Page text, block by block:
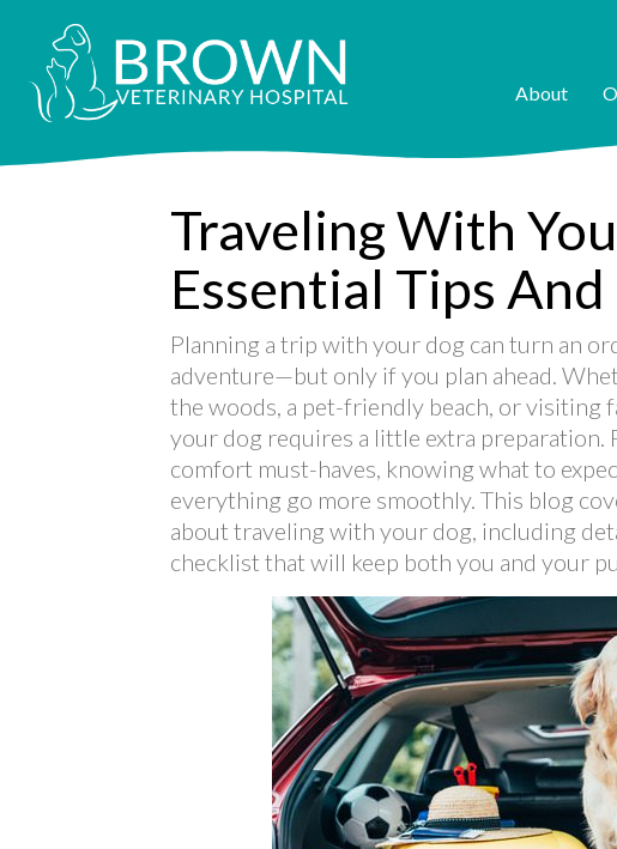
About
Traveling With
Essential Tips
Planning a trip with your dog can turn an
adventure—but only if you plan ahead.
the woods, a pet-friendly beach, or visiting
your dog requires a little extra preparation.
comfort must-haves, knowing what to
everything go more smoothly. This blog
about traveling with your dog, including
checklist that will keep both you and your